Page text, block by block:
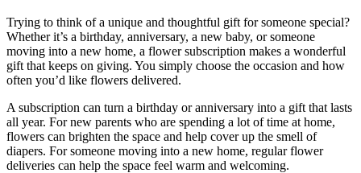
Trying to think of a unique and thoughtful gift for someone special?
Whether it’s a birthday, anniversary, a new baby, or someone
moving into a new home, a flower subscription makes a wonderful
gift that keeps on giving. You simply choose the occasion and how
often you’d like flowers delivered.
A subscription can turn a birthday or anniversary into a gift that lasts
all year. For new parents who are spending a lot of time at home,
flowers can brighten the space and help cover up the smell of
diapers. For someone moving into a new home, regular flower
deliveries can help the space feel warm and welcoming.